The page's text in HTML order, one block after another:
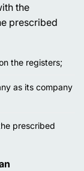
the
prescribed
the registers;
as its company
prescribed